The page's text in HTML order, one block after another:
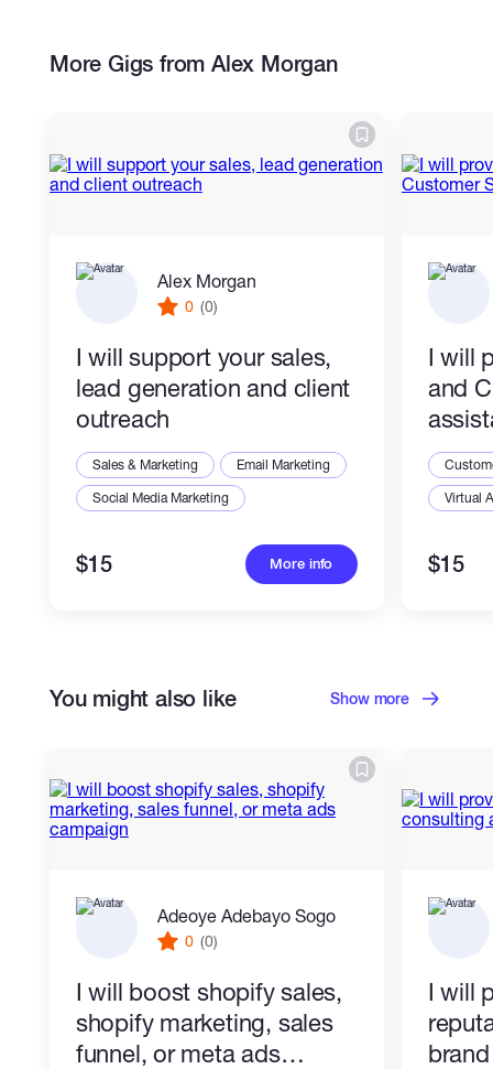
More Gigs from Alex Morgan
Alex Morgan
0 (0)
I will support your sales,
lead generation and client
outreach
Sales & Marketing
Email Marketing
Social Media Marketing
$15 More info
I will
and
Virtual
$15
You might also like Show more
Adeoye Adebayo Sogo
0 (0)
I will boost shopify sales,
shopify marketing, sales
funnel, or meta ads
I will